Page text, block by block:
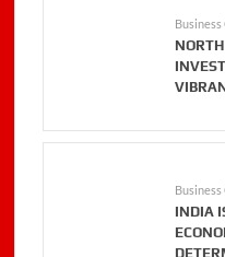
INDIA